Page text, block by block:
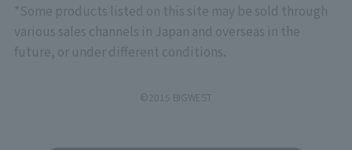
*Some products listed on this site may be sold through
various sales channels in Japan and overseas in the
future, or under different conditions.
©2015 BIGWEST